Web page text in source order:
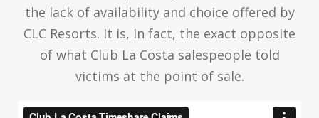
the lack of availability and choice offered by
CLC Resorts. It is, in fact, the exact opposite
of what Club La Costa salespeople told
victims at the point of sale.